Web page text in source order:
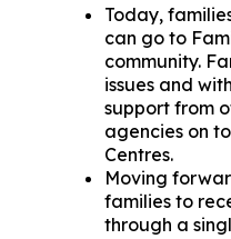
Today,
can go to
community.
issues and
support from
agencies on
Centres.
Moving
families to
through a